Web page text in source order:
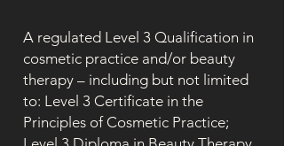
A regulated Level 3 Qualification in
cosmetic practice and/or beauty
therapy – including but not limited
to: Level 3 Certificate in the
Principles of Cosmetic Practice;